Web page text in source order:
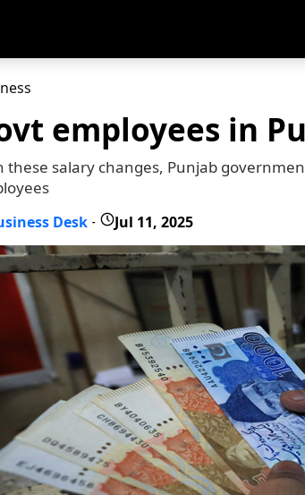
employees in
these salary changes, Punjab
Desk - Jul 11, 2025